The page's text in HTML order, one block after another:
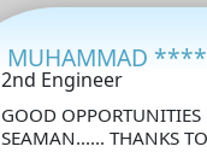
MUHAMMAD
2nd Engineer
GOOD OPPORTUNITIES
SEAMAN...... THANKS TO